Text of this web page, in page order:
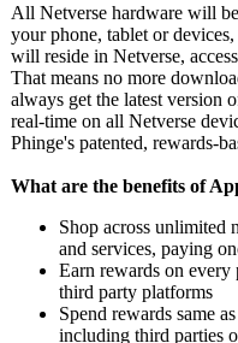
All Netverse hardware will
your phone, tablet or
will reside in Netverse,
That means no more
always get the latest version
real-time on all Netverse
Phinge's patented, rewards-
What are the benefits of
Shop across unlimited
and services, paying
Earn rewards on every
third party platforms
Spend rewards same
including third parties